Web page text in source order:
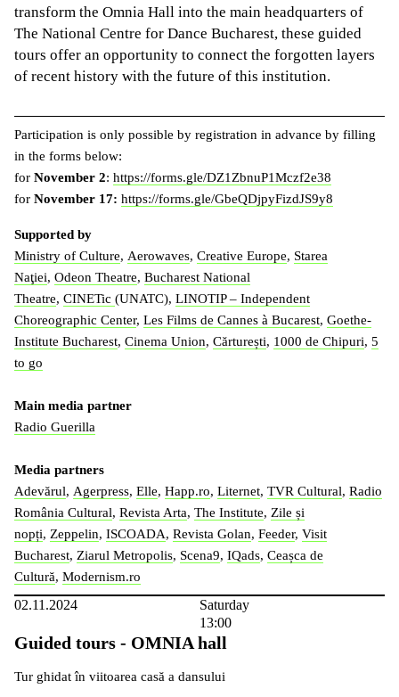
transform the Omnia Hall into the main headquarters of
The National Centre for Dance Bucharest, these guided
tours offer an opportunity to connect the forgotten layers
of recent history with the future of this institution.
Participation is only possible by registration in advance by filling
in the forms below:
for November 2: https://forms.gle/DZ1ZbnuP1Mczf2e38
for November 17: https://forms.gle/GbeQDjpyFizdJS9y8
Supported by
Ministry of Culture, Aerowaves, Creative Europe, Starea
Naţiei, Odeon Theatre, Bucharest National
Theatre, CINETic (UNATC), LINOTIP – Independent
Choreographic Center, Les Films de Cannes à Bucarest, Goethe-
Institute Bucharest, Cinema Union, Cărturești, 1000 de Chipuri, 5
to go
Main media partner
Radio Guerilla
Media partners
Adevărul, Agerpress, Elle, Happ.ro, Liternet, TVR Cultural, Radio
România Cultural, Revista Arta, The Institute, Zile și
nopți, Zeppelin, ISCOADA, Revista Golan, Feeder, Visit
Bucharest, Ziarul Metropolis, Scena9, IQads, Ceașca de
Cultură, Modernism.ro
02.11.2024
Saturday
13:00
Guided tours - OMNIA hall
Tur ghidat în viitoarea casă a dansului